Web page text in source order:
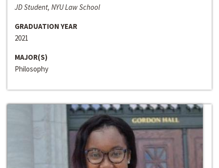
JD Student, NYU Law School
GRADUATION YEAR
2021
MAJOR(S)
Philosophy